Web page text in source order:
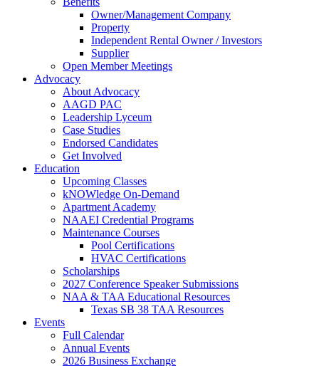
Owner/Management Company
Property
Independent Rental Owner / Investors
Supplier
Open Member Meetings
Advocacy
About Advocacy
AAGD PAC
Leadership Lyceum
Case Studies
Endorsed Candidates
Get Involved
Education
Upcoming Classes
kNOWledge On-Demand
Apartment Academy
NAAEI Credential Programs
Maintenance Courses
Pool Certifications
HVAC Certifications
Scholarships
2027 Conference Speaker Submissions
NAA & TAA Educational Resources
Texas SB 38 TAA Resources
Events
Full Calendar
Annual Events
2026 Business Exchange